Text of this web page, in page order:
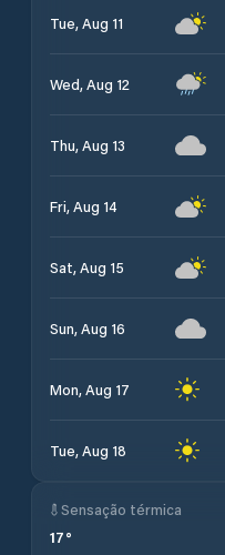
Tue, Aug 11
Wed, Aug 12
Thu, Aug 13
Fri, Aug 14
Sat, Aug 15
Sun, Aug 16
Mon, Aug 17
Tue, Aug 18
Sensação térmica
17°